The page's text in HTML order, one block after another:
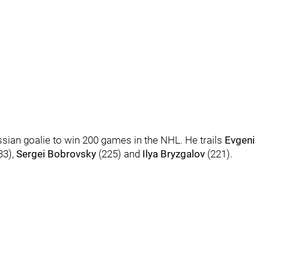
goalie to win 200 games in the NHL. He trails Evgeni
Sergei Bobrovsky (225) and Ilya Bryzgalov (221).